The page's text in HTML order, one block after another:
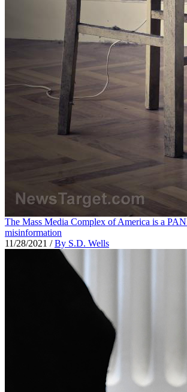
The Mass Media Complex of America is a
misinformation
11/28/2021 /By S.D. Wells